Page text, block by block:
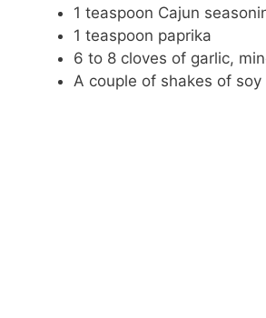
1 teaspoon Cajun
1 teaspoon paprika
6 to 8 cloves of garlic,
A couple of shakes of soy